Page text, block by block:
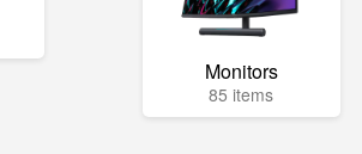
Monitors
85 items